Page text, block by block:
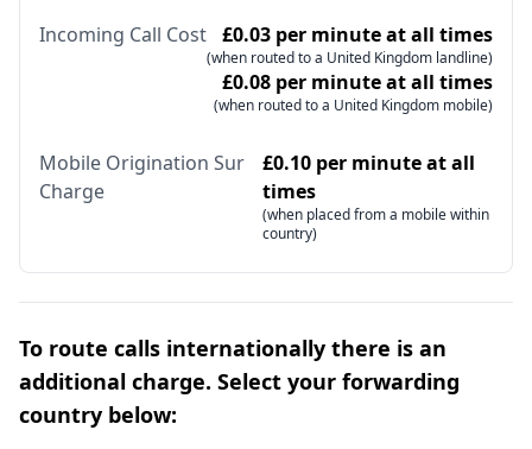
Incoming Call Cost £0.03 per minute at all times
(when routed to a United Kingdom landline)
£0.08 per minute at all times
(when routed to a United Kingdom mobile)
Mobile Origination Sur
Charge
£0.10 per minute at all
times
(when placed from a mobile within
country)
To route calls internationally there is an
additional charge. Select your forwarding
country below: